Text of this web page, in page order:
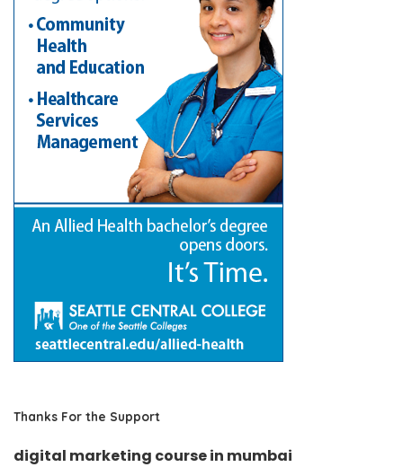
Thanks For the Support
digital marketing course in mumbai